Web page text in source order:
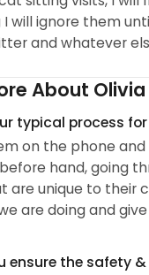
will ignore them
and whatever
About Olivia
typical process
on the phone
hand, going
are unique to their
are doing and
ensure the safety